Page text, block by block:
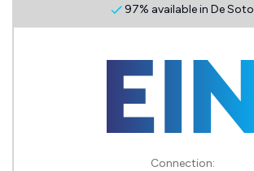
97% available in De Soto
Connection: